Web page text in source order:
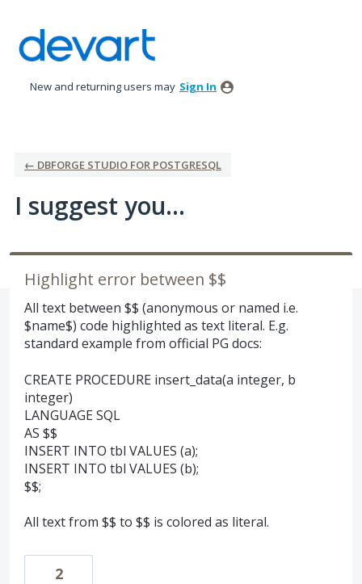
to
content
New and returning users may Sign In
← DBFORGE STUDIO FOR POSTGRESQL
I suggest you...
Highlight error between $$
All text between $$ (anonymous or named i.e.
$name$) code highlighted as text literal. E.g.
standard example from official PG docs:
CREATE PROCEDURE insert_data(a integer, b
integer)
LANGUAGE SQL
AS $$
INSERT INTO tbl VALUES (a);
INSERT INTO tbl VALUES (b);
$$;
All text from $$ to $$ is colored as literal.
2